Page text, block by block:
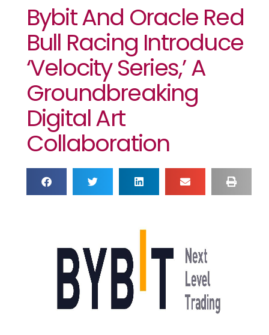
Bybit And Oracle Red
Bull Racing Introduce
‘Velocity Series,’ A
Groundbreaking
Digital Art
Collaboration